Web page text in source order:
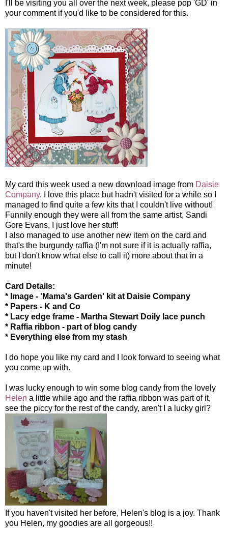
I'll be visiting you all over the next week, please pop 'GD' in
your comment if you'd like to be considered for this.
My card this week used a new download image from Daisie
Company. I love this place but hadn't visited for a while so I
managed to find quite a few kits that I couldn't live without!
Funnily enough they were all from the same artist, Sandi
Gore Evans, I just love her stuff!
I also managed to use another new item on the card and
that's the burgundy raffia (I'm not sure if it is actually raffia,
but I don't know what else to call it) more about that in a
minute!
Card Details:
* Image - 'Mama's Garden' kit at Daisie Company
* Papers - K and Co
* Lacy edge frame - Martha Stewart Doily lace punch
* Raffia ribbon - part of blog candy
* Everything else from my stash
I do hope you like my card and I look forward to seeing what
you come up with.
I was lucky enough to win some blog candy from the lovely
Helen a little while ago and the raffia ribbon was part of it,
see the piccy for the rest of the candy, aren't I a lucky girl?
If you haven't visited her before, Helen's blog is a joy. Thank
you Helen, my goodies are all gorgeous!!